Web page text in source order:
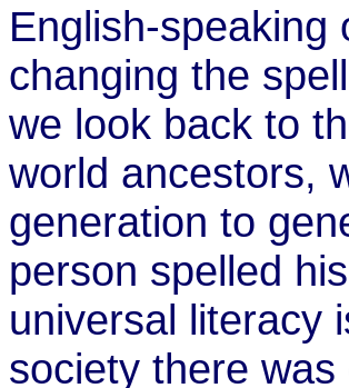
English-speaking
changing the
we look back to
world ancestors,
generation to
person spelled
universal literacy
society there